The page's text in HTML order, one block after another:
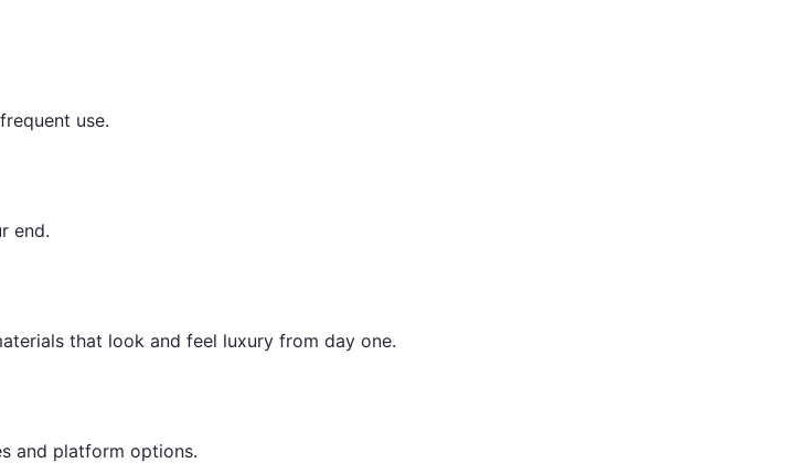
use.
end.
that look and feel luxury from day one.
and platform options.